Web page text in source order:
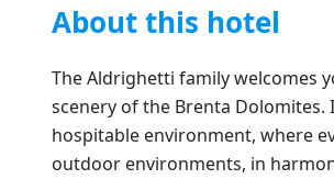
About this hotel
The Aldrighetti family welcomes
scenery of the Brenta
hospitable environment, where
outdoor environments, in